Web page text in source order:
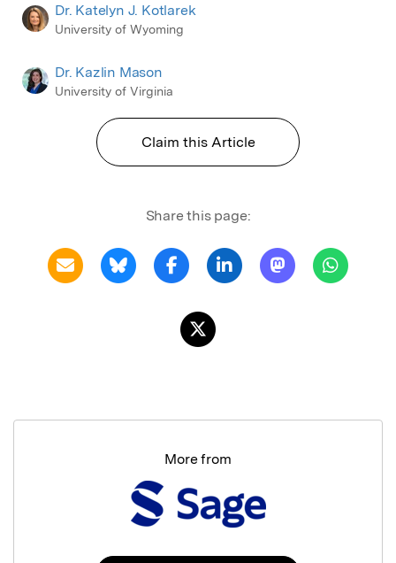
Dr. Katelyn J. Kotlarek
University of Wyoming
Dr. Kazlin Mason
University of Virginia
Claim this Article
Share this page:
More from